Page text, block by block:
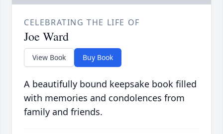
CELEBRATING THE LIFE OF
Joe Ward
View Book Buy Book
A beautifully bound keepsake book filled
with memories and condolences from
family and friends.